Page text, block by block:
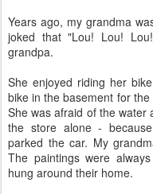
Years ago, my grandma
joked that "Lou! Lou!
grandpa.
She enjoyed riding her
bike in the basement for
She was afraid of the water
the store alone -
parked the car. My
The paintings were
hung around their home.